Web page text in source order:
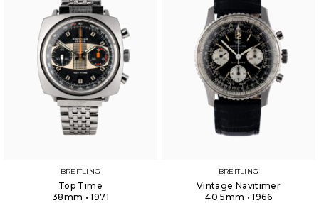
BREITLING
Top Time
38mm • 1971
BREITLING
Vintage Navitimer
40.5mm • 1966